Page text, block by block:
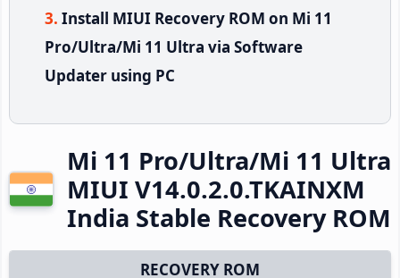
Install MIUI Recovery ROM on Mi 11
Pro/Ultra/Mi 11 Ultra via Software
Updater using PC
Mi 11 Pro/Ultra/Mi 11 Ultra
MIUI V14.0.2.0.TKAINXM
India Stable Recovery ROM
RECOVERY ROM